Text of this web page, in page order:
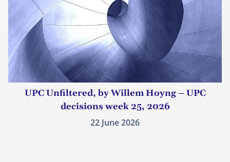
UPC Unfiltered, by Willem Hoyng – UPC
decisions week 25, 2026
22 June 2026